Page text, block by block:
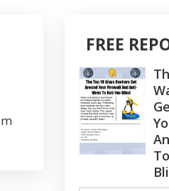
FREE